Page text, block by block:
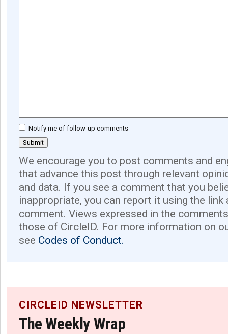
Notify me of follow-up comments
We encourage you to post comments and
that advance this post through relevant
and data. If you see a comment that you
inappropriate, you can report it using the link
comment. Views expressed in the
those of CircleID. For more information on
see Codes of Conduct.
CIRCLEID NEWSLETTER
The Weekly Wrap